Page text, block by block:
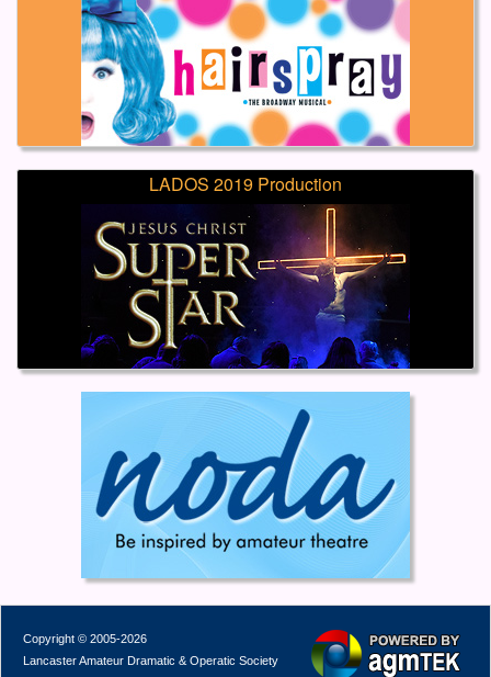
LADOS 2019 Production
Copyright © 2005-2026
Lancaster Amateur Dramatic & Operatic Society